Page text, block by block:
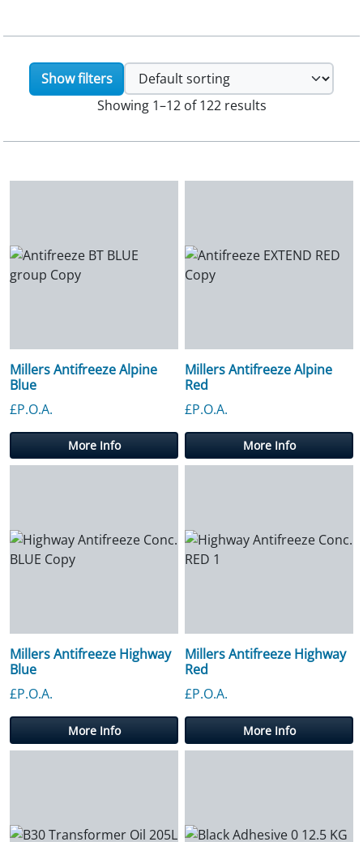
Show filters
Showing 1–12 of 122 results
Millers Antifreeze Alpine
Blue
£P.O.A.
More Info
Millers Antifreeze Alpine
Red
£P.O.A.
More Info
Millers Antifreeze Highway
Blue
£P.O.A.
More Info
Millers Antifreeze Highway
Red
£P.O.A.
More Info